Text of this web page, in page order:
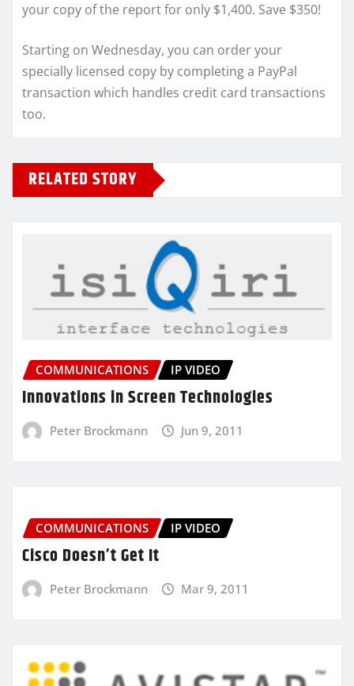
your copy of the report for only $1,400. Save $350!
Starting on Wednesday, you can order your
specially licensed copy by completing a PayPal
transaction which handles credit card transactions
too.
RELATED STORY
COMMUNICATIONS IP VIDEO
Innovations in Screen Technologies
Peter Brockmann Jun 9, 2011
COMMUNICATIONS IP VIDEO
Cisco Doesn’t Get It
Peter Brockmann Mar 9, 2011